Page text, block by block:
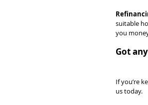
suitable
you
Got
If you’re
us today.